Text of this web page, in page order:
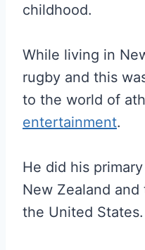
childhood.
While living in
rugby and this
to the world of
entertainment.
He did his
New Zealand
the United States.